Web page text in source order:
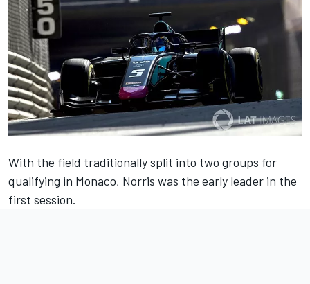
With the field traditionally split into two groups for
qualifying in Monaco, Norris was the early leader in the
first session.